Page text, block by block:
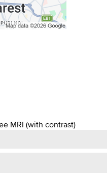
MRI (with contrast)